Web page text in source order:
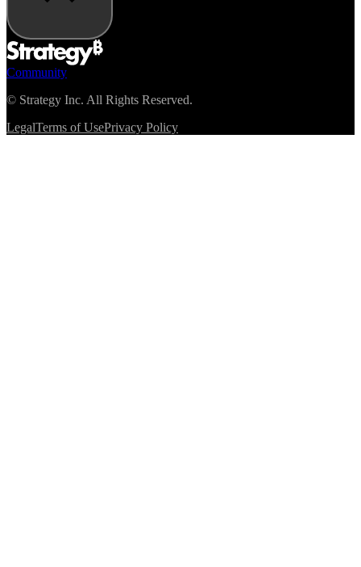
Community
© Strategy Inc. All Rights Reserved.
LegalTerms of UsePrivacy Policy